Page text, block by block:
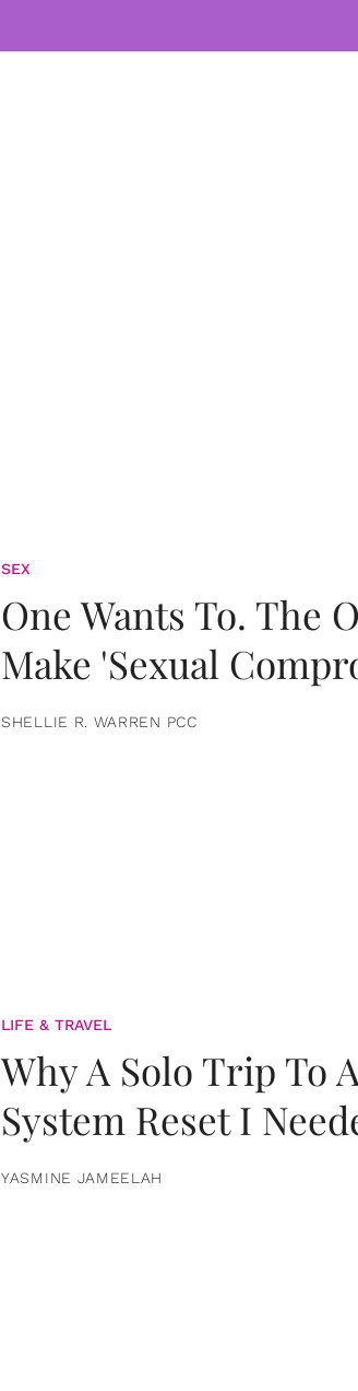
SEX
One Wants To. The
Make 'Sexual
SHELLIE R. WARREN PCC
LIFE & TRAVEL
Why A Solo Trip To
System Reset I
YASMINE JAMEELAH